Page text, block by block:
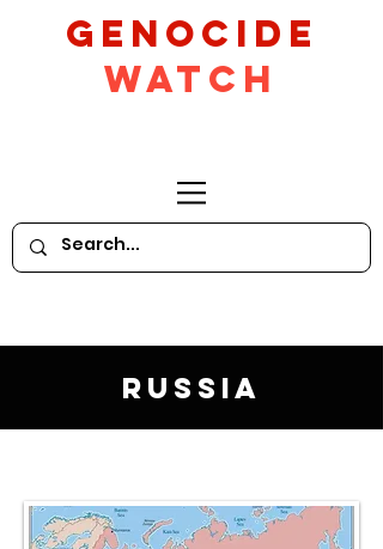
GeNocide
Watch
Russia